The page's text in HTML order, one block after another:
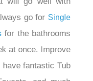
find one that
space. You can
Hole Bathroom
to look stylish